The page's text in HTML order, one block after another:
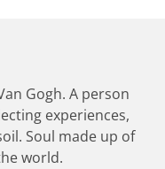
Gogh. A person
experiences,
Soul made up of
world.